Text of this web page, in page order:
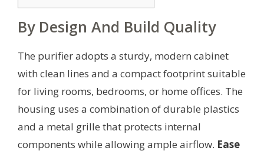
By Design And Build Quality
The purifier adopts a sturdy, modern cabinet
with clean lines and a compact footprint suitable
for living rooms, bedrooms, or home offices. The
housing uses a combination of durable plastics
and a metal grille that protects internal
components while allowing ample airflow. Ease